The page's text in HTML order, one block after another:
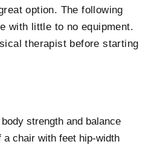
option. The following
with little to no equipment.
therapist before starting
strength and balance
a chair with feet hip-width